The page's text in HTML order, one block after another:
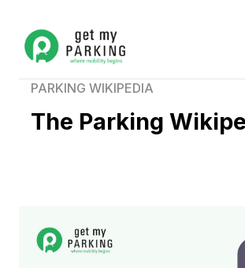
PARKING WIKIPEDIA
The Parking